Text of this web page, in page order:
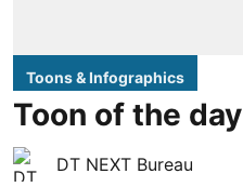
Toons & Infographics
Toon of the day
DT NEXT Bureau